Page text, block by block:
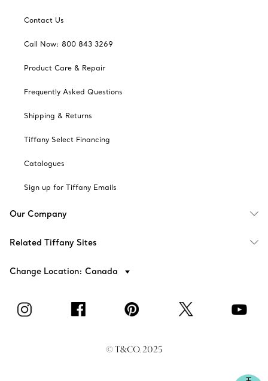
Contact Us
Call Now: 800 843 3269
Product Care & Repair
Frequently Asked Questions
Shipping & Returns
Tiffany Select Financing
Catalogues
Sign up for Tiffany Emails
Our Company
Related Tiffany Sites
Change Location: Canada
© T&CO. 2025